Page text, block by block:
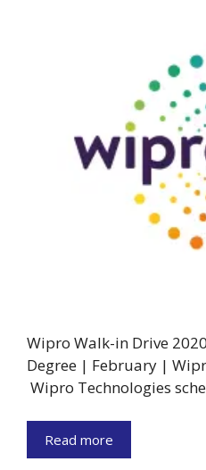
Wipro Walk-in Drive
Degree | February |
Wipro Technologies
Read more